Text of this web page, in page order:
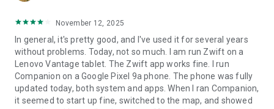
November 12, 2025
In general, it's pretty good, and I've used it for several years
without problems. Today, not so much. I am run Zwift on a
Lenovo Vantage tablet. The Zwift app works fine. I run
Companion on a Google Pixel 9a phone. The phone was fully
updated today, both system and apps. When I ran Companion,
it seemed to start up fine, switched to the map, and showed